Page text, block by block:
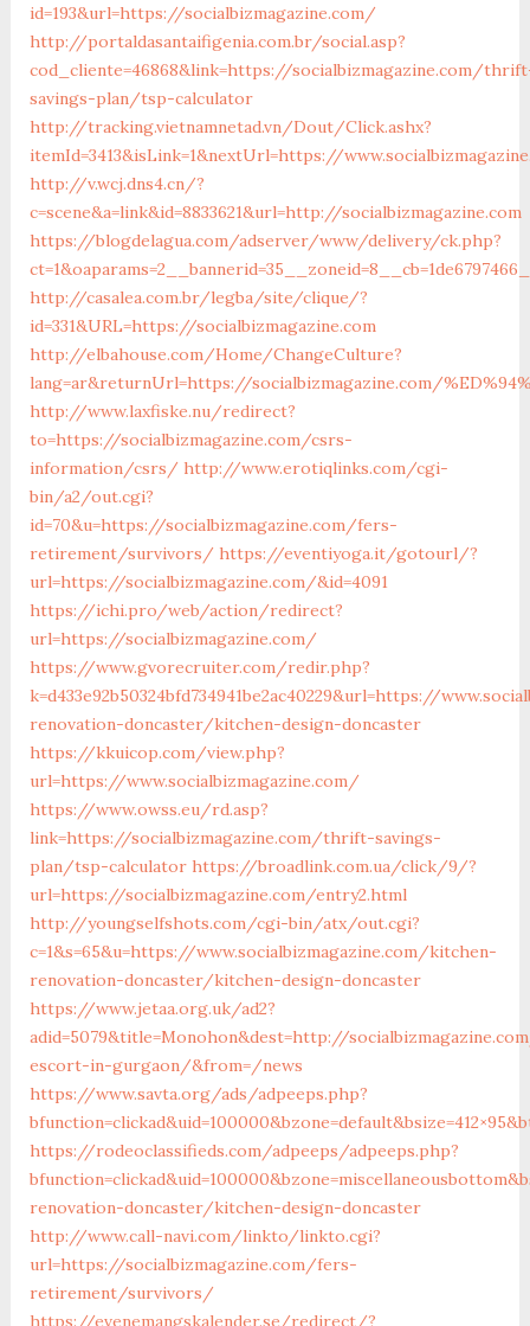
id=193&url=https://socialbizmagazine.com/
http://portaldasantaifigenia.com.br/social.asp?
cod_cliente=46868&link=https://socialbizmagazine.com/
savings-plan/tsp-calculator
http://tracking.vietnamnetad.vn/Dout/Click.ashx?
itemId=3413&isLink=1&nextUrl=https://
http://v.wcj.dns4.cn/?
c=scene&a=link&id=8833621&url=http://socialbizmagazine.com
https://blogdelagua.com/adserver/www/delivery/ck.php?
http://casalea.com.br/legba/site/clique/?
id=331&URL=https://socialbizmagazine.com
http://elbahouse.com/Home/ChangeCulture?
lang=ar&returnUrl=https://socialbizmagazine.com/
http://www.laxfiske.nu/redirect?
to=https://socialbizmagazine.com/csrs-
information/csrs/ http://www.erotiqlinks.com/cgi-
bin/a2/out.cgi?
id=70&u=https://socialbizmagazine.com/fers-
retirement/survivors/ https://eventiyoga.it/gotourl/?
url=https://socialbizmagazine.com/&id=4091
https://ichi.pro/web/action/redirect?
url=https://socialbizmagazine.com/
https://www.gvorecruiter.com/redir.php?
k=d433e92b50324bfd734941be2ac40229&url=https://
renovation-doncaster/kitchen-design-doncaster
https://kkuicop.com/view.php?
url=https://www.socialbizmagazine.com/
https://www.owss.eu/rd.asp?
link=https://socialbizmagazine.com/thrift-savings-
plan/tsp-calculator https://broadlink.com.ua/click/9/?
url=https://socialbizmagazine.com/entry2.html
http://youngselfshots.com/cgi-bin/atx/out.cgi?
c=1&s=65&u=https://www.socialbizmagazine.com/kitchen-
renovation-doncaster/kitchen-design-doncaster
https://www.jetaa.org.uk/ad2?
adid=5079&title=Monohon&dest=http://
escort-in-gurgaon/&from=/news
https://www.savta.org/ads/adpeeps.php?
https://rodeoclassifieds.com/adpeeps/adpeeps.php?
renovation-doncaster/kitchen-design-doncaster
http://www.call-navi.com/linkto/linkto.cgi?
url=https://socialbizmagazine.com/fers-
retirement/survivors/
https://evenemangskalender.se/redirect/?